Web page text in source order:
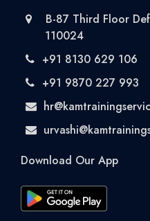
B-87 Third Floor
110024
+91 8130 629 106
+91 9870 227 993
Download Our App